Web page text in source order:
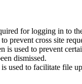
for logging in to
prevent cross site
is used to prevent
dismissed.
used to facilitate file